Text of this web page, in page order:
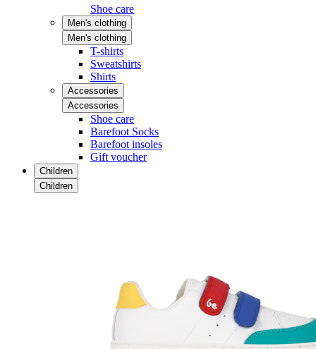
Shoe care
Men's clothing
Men's clothing
T-shirts
Sweatshirts
Shirts
Accessories
Accessories
Shoe care
Barefoot Socks
Barefoot insoles
Gift voucher
Children
Children